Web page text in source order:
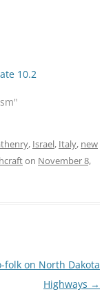
10.2
, Israel, Italy, new
on November 8,
folk on North Dakota
Highways →